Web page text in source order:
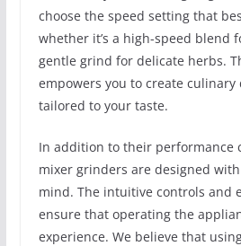
choose the speed setting that
whether it’s a high-speed blend
gentle grind for delicate herbs.
empowers you to create
tailored to your taste.
In addition to their performance
mixer grinders are designed
mind. The intuitive controls and
ensure that operating the
experience. We believe that